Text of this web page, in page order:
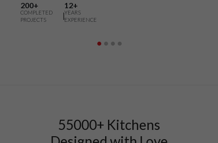
200+
COMPLETED
PROJECTS
12+
YEARS
EXPERIENCE
55000+ Kitchens